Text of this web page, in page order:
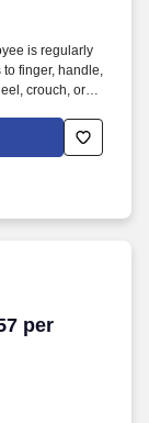
is regularly
finger, handle,
crouch, or
of power tools
per
per week